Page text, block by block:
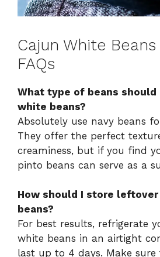
Cajun White
FAQs
What type of beans should
white beans?
Absolutely use navy beans
They offer the perfect
creaminess, but if you find
pinto beans can serve as a
How should I store
beans?
For best results, refrigerate
white beans in an airtight
last up to 4 days. Make sure